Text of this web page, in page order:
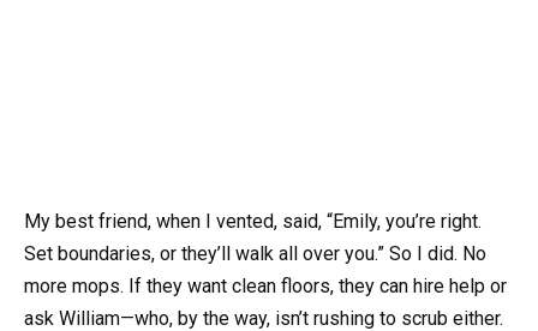
My best friend, when I vented, said, “Emily, you’re right.
Set boundaries, or they’ll walk all over you.” So I did. No
more mops. If they want clean floors, they can hire help or
ask William—who, by the way, isn’t rushing to scrub either.